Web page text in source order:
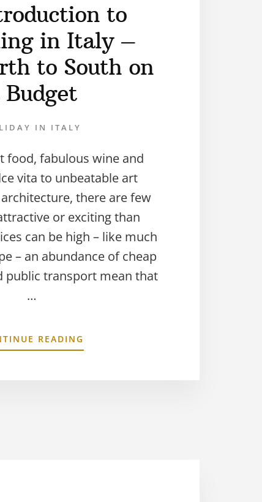
to
in Italy –
to South on
Budget
IN ITALY
food, fabulous wine and
vita to unbeatable art
there are few
or exciting than
can be high – like much
– an abundance of cheap
public transport mean that
…
READING